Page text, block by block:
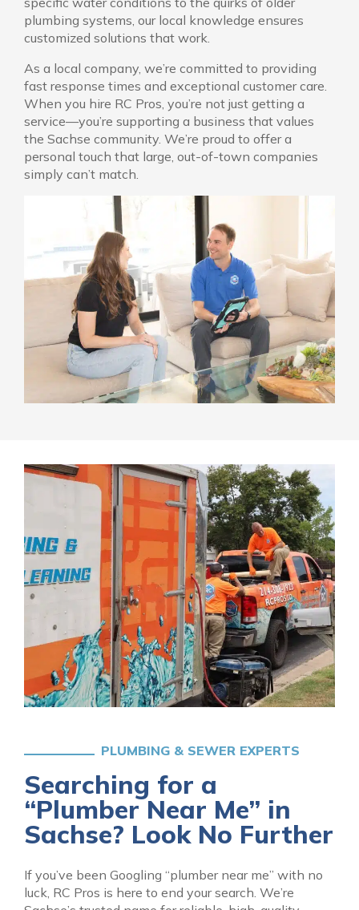
plumbing systems, our local knowledge ensures
customized solutions that work.
As a local company, we’re committed to providing
fast response times and exceptional customer care.
When you hire RC Pros, you’re not just getting a
service—you’re supporting a business that values
the Sachse community. We’re proud to offer a
personal touch that large, out-of-town companies
simply can’t match.
Searching for a
“Plumber Near Me” in
Sachse? Look No Further
PLUMBING & SEWER EXPERTS
If you’ve been Googling “plumber near me” with no
luck, RC Pros is here to end your search. We’re